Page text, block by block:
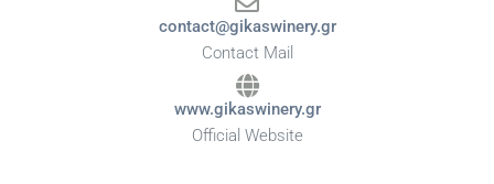
contact@gikaswinery.gr
Contact Mail
www.gikaswinery.gr
Official Website